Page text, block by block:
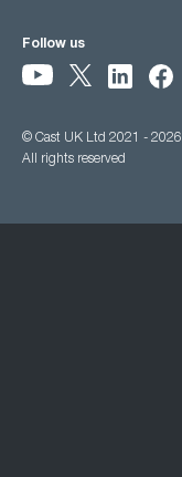
Follow us
© Cast UK Ltd 2021 - 2026
All rights reserved